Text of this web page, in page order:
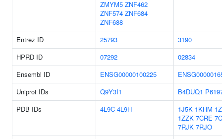
ZMYM5 ZNF462
ZNF574 ZNF684
ZNF688
Entrez ID 25793
3190
HPRD ID
07292
02834
Ensembl ID
ENSG00000100225
Uniprot IDs
Q9Y3I1 B4DUQ1
PDB IDs
4L9C 4L9H 1J5K 1KHM
1ZZK 7CRE
7RJK 7RJO